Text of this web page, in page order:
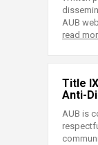
AUB
read
Title
Anti-
AUB is